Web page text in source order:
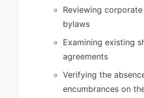
2.1
Seller
Warranties.
warrants to Buyer that:
(a) It has the power and
to execute and deliver this
constitutes a legal, valid,
Reviewing
bylaws
Examining existing
agreements
Verifying the
encumbrances on